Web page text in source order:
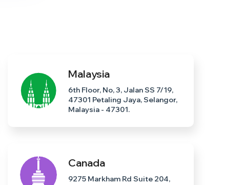
Malaysia
6th Floor, No, 3, Jalan SS 7/19,
47301 Petaling Jaya, Selangor,
Malaysia - 47301.
Canada
9275 Markham Rd Suite 204,